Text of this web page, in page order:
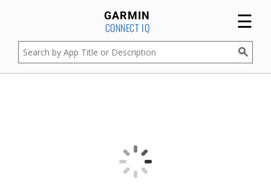
GARMIN
CONNECT IQ ☰